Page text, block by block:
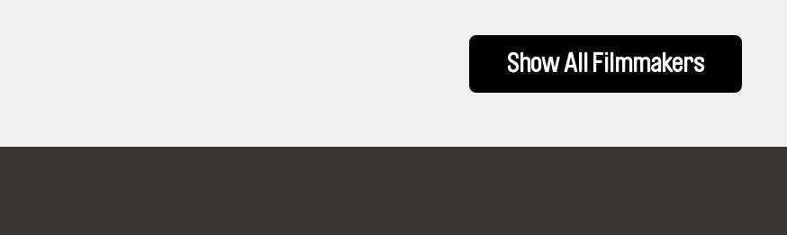
Show All Filmmakers